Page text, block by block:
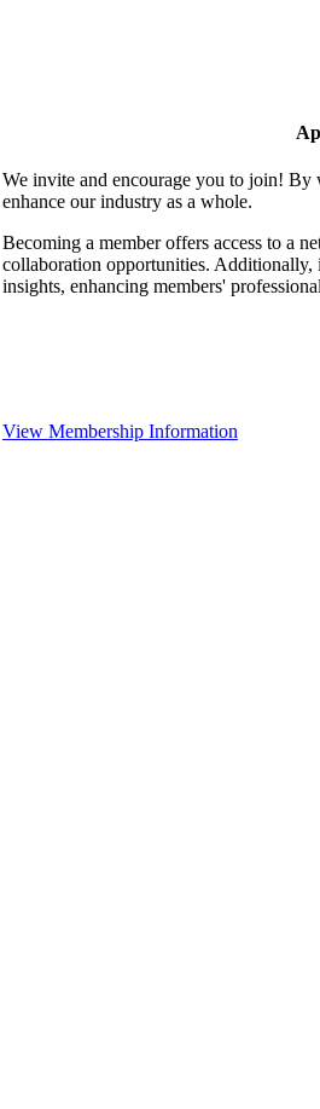
We invite and encourage you to join! By
enhance our industry as a whole.
Becoming a member offers access to a
collaboration opportunities. Additionally,
insights, enhancing members'
View Membership Information